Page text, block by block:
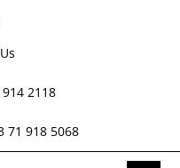
2118
918 5068